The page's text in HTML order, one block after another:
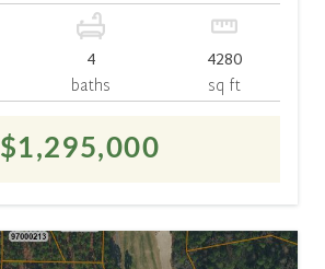
4
baths
4280
sq ft
$1,295,000